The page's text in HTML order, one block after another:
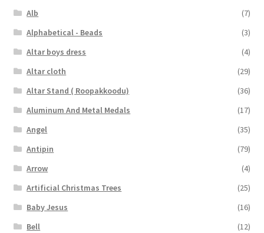
Alb
(7)
Alphabetical - Beads
(3)
Altar boys dress
(4)
Altar cloth
(29)
Altar Stand ( Roopakkoodu)
(36)
Aluminum And Metal Medals
(17)
Angel
(35)
Antipin
(79)
Arrow
(4)
Artificial Christmas Trees
(25)
Baby Jesus
(16)
Bell
(12)